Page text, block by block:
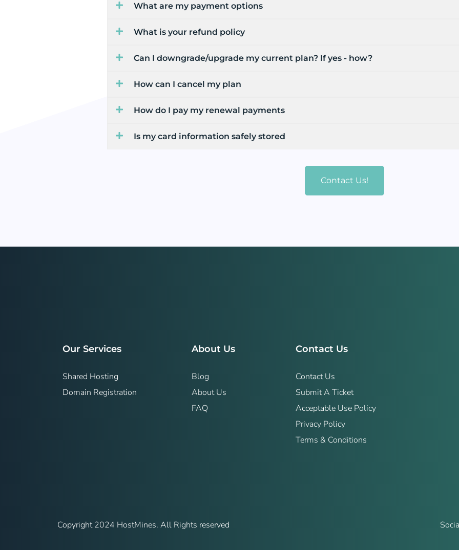
What are my payment options
What is your refund policy
Can I downgrade/upgrade my current plan? If yes - how?
How can I cancel my plan
How do I pay my renewal payments
Is my card information safely stored
Contact Us!
Our Services
Shared Hosting
Domain Registration
About Us
Blog
About Us
FAQ
Contact Us
Contact Us
Submit A Ticket
Acceptable Use Policy
Privacy Policy
Terms & Conditions
Copyright 2024 HostMines. All Rights reserved